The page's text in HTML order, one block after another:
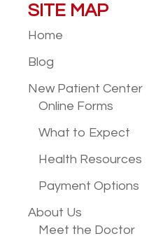
SITE MAP
Home
Blog
New Patient Center
Online Forms
What to Expect
Health Resources
Payment Options
About Us
Meet the Doctor